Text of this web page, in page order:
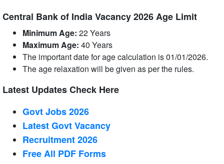
Central Bank of India Vacancy 2026 Age Limit
Minimum Age: 22 Years
Maximum Age: 40 Years
The important date for age calculation is 01/01/2026.
The age relaxation will be given as per the rules.
Latest Updates Check Here
Govt Jobs 2026
Latest Govt Vacancy
Recruitment 2026
Free All PDF Forms